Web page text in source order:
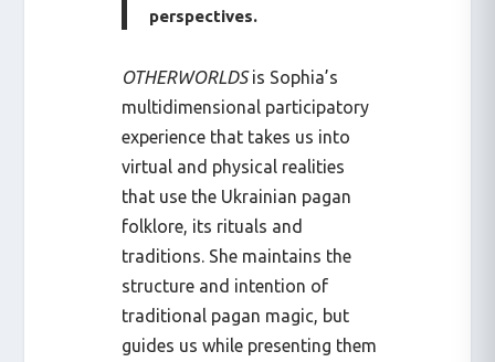
perspectives.
OTHERWORLDSis Sophia’s
multidimensional participatory
experience that takes us into
virtual and physical realities
that use the Ukrainian pagan
folklore, its rituals and
traditions. She maintains the
structure and intention of
traditional pagan magic, but
guides us while presenting them